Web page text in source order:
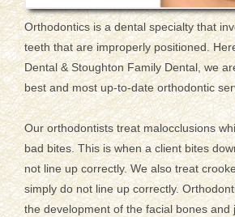
Orthodontics is a dental specialty that
teeth that are improperly positioned.
Dental & Stoughton Family Dental, we
best and most up-to-date orthodontic
Our orthodontists treat malocclusions
bad bites. This is when a client bites
not line up correctly. We also treat
simply do not line up correctly.
the development of the facial bones and